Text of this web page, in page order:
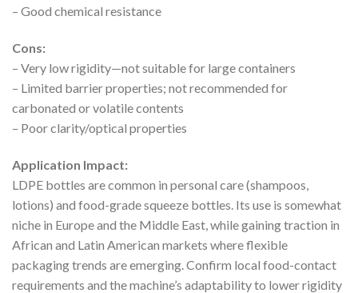
– Good chemical resistance
Cons:
– Very low rigidity—not suitable for large containers
– Limited barrier properties; not recommended for
carbonated or volatile contents
– Poor clarity/optical properties
Application Impact:
LDPE bottles are common in personal care (shampoos,
lotions) and food-grade squeeze bottles. Its use is somewhat
niche in Europe and the Middle East, while gaining traction in
African and Latin American markets where flexible
packaging trends are emerging. Confirm local food-contact
requirements and the machine’s adaptability to lower rigidity